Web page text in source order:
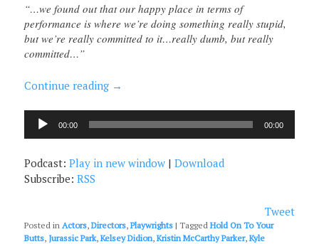
“…we found out that our happy place in terms of
performance is where we’re doing something really stupid,
but we’re really committed to it…really dumb, but really
committed…”
Continue reading →
Audio
Player
00:00 00:00
Podcast:Play in new window |Download
Subscribe:RSS
Tweet
Posted in Actors,Directors,Playwrights |Tagged Hold On To Your
Butts, Jurassic Park,Kelsey Didion,Kristin McCarthy Parker,Kyle